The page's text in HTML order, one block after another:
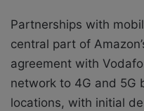
Partnerships with
central part of
agreement with
network to 4G and 5G
locations, with initial